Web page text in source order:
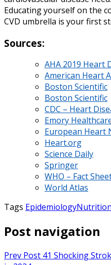
Educating yourself on the
CVD umbrella is your first
Sources:
AHA 2019 Heart
American Heart
Boston Scientific
Boston Scientific
CDC – Heart
Emory
European Heart
Heart.org
Science Daily
Springer
WHO – Fact
World Atlas
Tags EpidemiologyNutrition
Post navigation
Prev Post 41 Shocking